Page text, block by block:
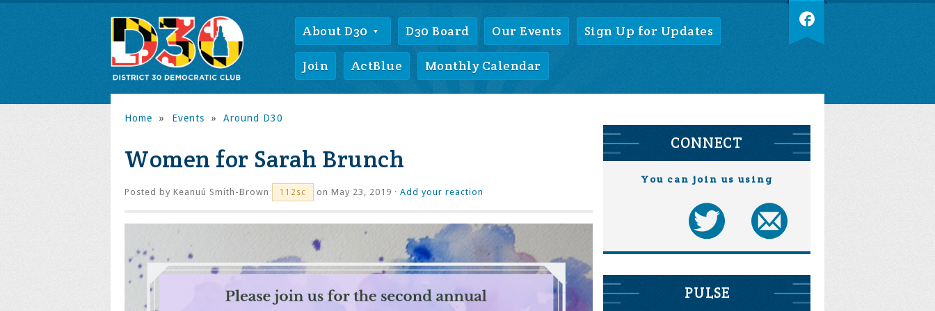
About D30 D30 Board Our Events Sign Up for Updates
Join ActBlue Monthly Calendar
Home » Events » Around D30
Women for Sarah Brunch
Posted by Keanuú Smith-Brown 112sc on May 23, 2019 · Add your reaction
CONNECT
You can join us using
PULSE